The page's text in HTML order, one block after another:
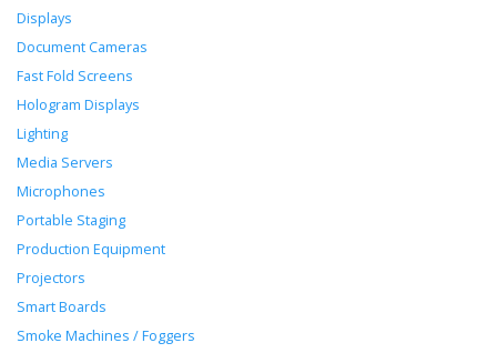
Displays
Document Cameras
Fast Fold Screens
Hologram Displays
Lighting
Media Servers
Microphones
Portable Staging
Production Equipment
Projectors
Smart Boards
Smoke Machines / Foggers